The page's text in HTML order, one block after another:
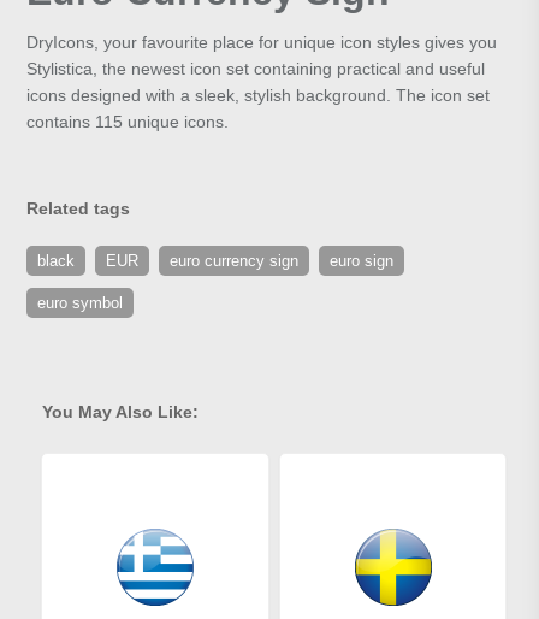
DryIcons, your favourite place for unique icon styles gives you
Stylistica, the newest icon set containing practical and useful
icons designed with a sleek, stylish background. The icon set
contains 115 unique icons.
Related tags
black EUR euro currency sign euro sign
euro symbol
You May Also Like: